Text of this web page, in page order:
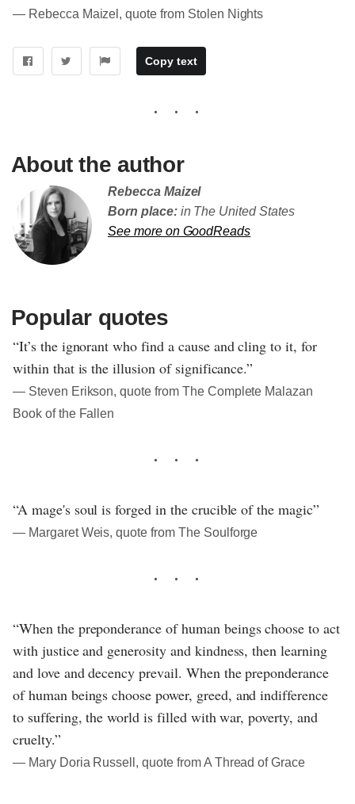
― Rebecca Maizel, quote from Stolen Nights
Copy text
About the author
Rebecca Maizel
Born place:in The United States
See more on GoodReads
Popular quotes
“It’s the ignorant who find a cause and cling to it, for
within that is the illusion of significance.”
― Steven Erikson, quote from The Complete Malazan
Book of the Fallen
“A mage's soul is forged in the crucible of the magic”
― Margaret Weis, quote from The Soulforge
“When the preponderance of human beings choose to act
with justice and generosity and kindness, then learning
and love and decency prevail. When the preponderance
of human beings choose power, greed, and indifference
to suffering, the world is filled with war, poverty, and
cruelty.”
― Mary Doria Russell, quote from A Thread of Grace